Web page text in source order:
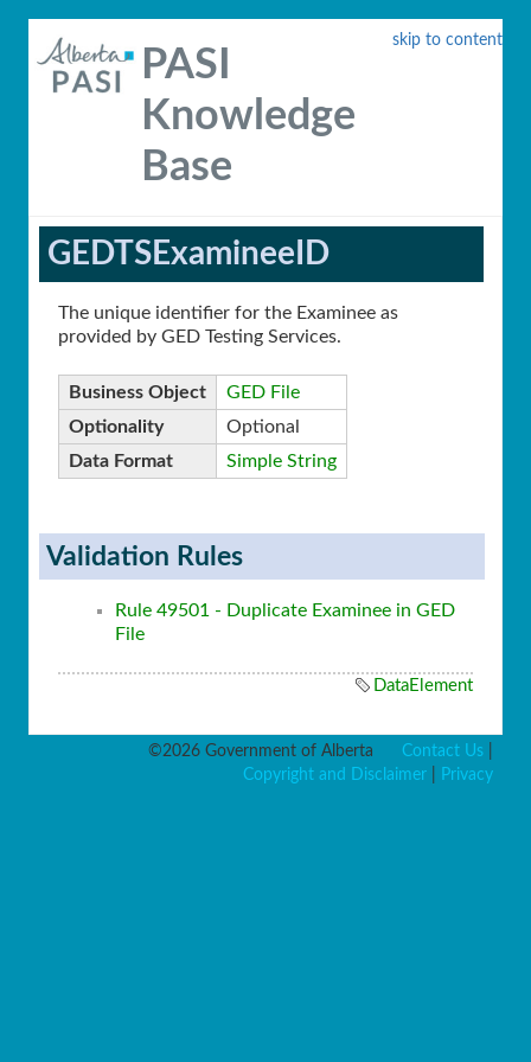
skip to content
PASI
Knowledge
Base
GEDTSExamineeID
The unique identifier for the Examinee as
provided by GED Testing Services.
Business Object
GED File
Optionality
Optional
Data Format
Simple String
Validation Rules
Rule 49501 - Duplicate Examinee in GED
File
DataElement
©2026 Government of Alberta Contact Us
Copyright and Disclaimer
Privacy